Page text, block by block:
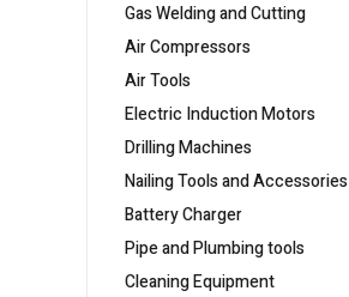
Gas Welding and Cutting
Air Compressors
Air Tools
Electric Induction Motors
Drilling Machines
Nailing Tools and Accessories
Battery Charger
Pipe and Plumbing tools
Cleaning Equipment